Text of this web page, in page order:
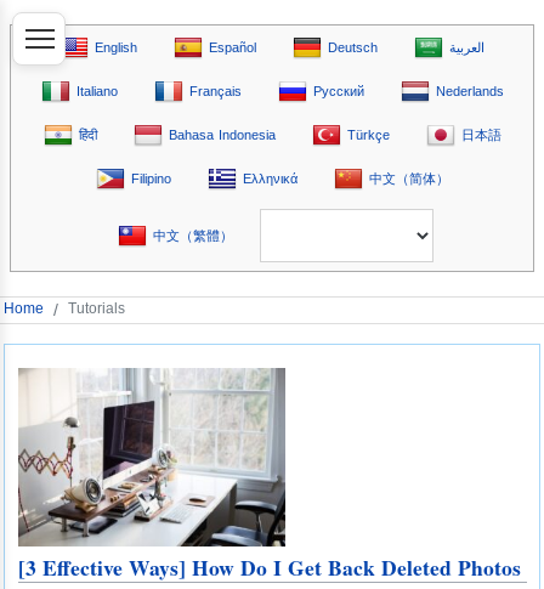
English Español Deutsch العربية
Italiano Français Русский Nederlands
हिंदी Bahasa Indonesia Türkçe 日本語
Filipino Ελληνικά 中文（简体）
中文（繁體）
Home / Tutorials
[3 Effective Ways] How Do I Get Back Deleted Photos